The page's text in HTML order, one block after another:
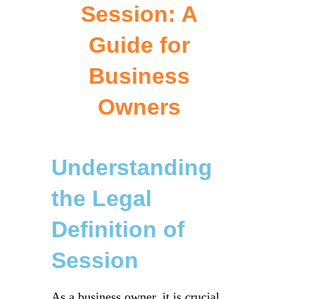
Session: A
Guide for
Business
Owners
Understanding
the Legal
Definition of
Session